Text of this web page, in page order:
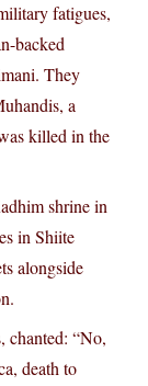
fatigues,
backed
They
a
killed in the
shrine in
in Shiite
alongside
chanted: “No,
death to